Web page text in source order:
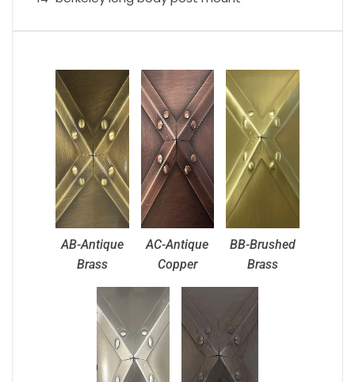
AB-Antique
Brass
AC-Antique
Copper
BB-Brushed
Brass